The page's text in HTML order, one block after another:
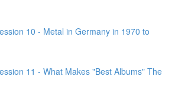
10 - Metal in Germany in 1970 to
11 - What Makes "Best Albums" The